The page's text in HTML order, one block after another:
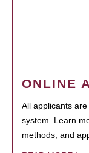
ONLINE
All applicants
system. Learn
methods, and